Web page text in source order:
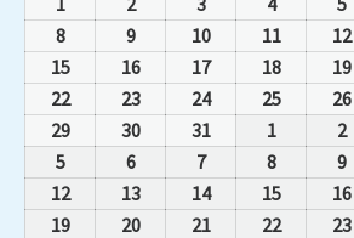
8 9 10 11 12
15 16 17 18 19
22 23 24 25 26
29 30 31 1 2
5 6 7 8 9
12 13 14 15 16
19 20 21 22 23